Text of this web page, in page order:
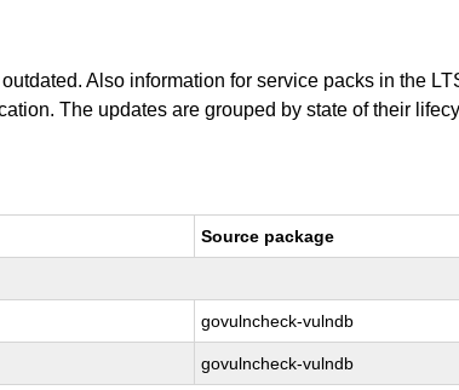
Also information for service packs in the
The updates are grouped by state of their
Source package
govulncheck-vulndb
govulncheck-vulndb